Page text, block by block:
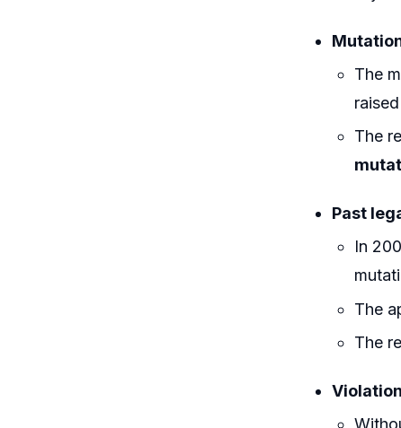
The
The
Past
In
The
The